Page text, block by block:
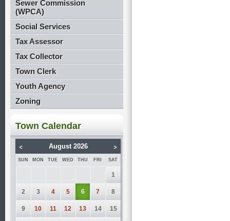
Sewer Commission
(WPCA)
Social Services
Tax Assessor
Tax Collector
Town Clerk
Youth Agency
Zoning
Town Calendar
< August 2026 >
SUN MON TUE WED THU FRI SAT
1
2 3 4 5 6 7 8
9 10 11 12 13 14 15